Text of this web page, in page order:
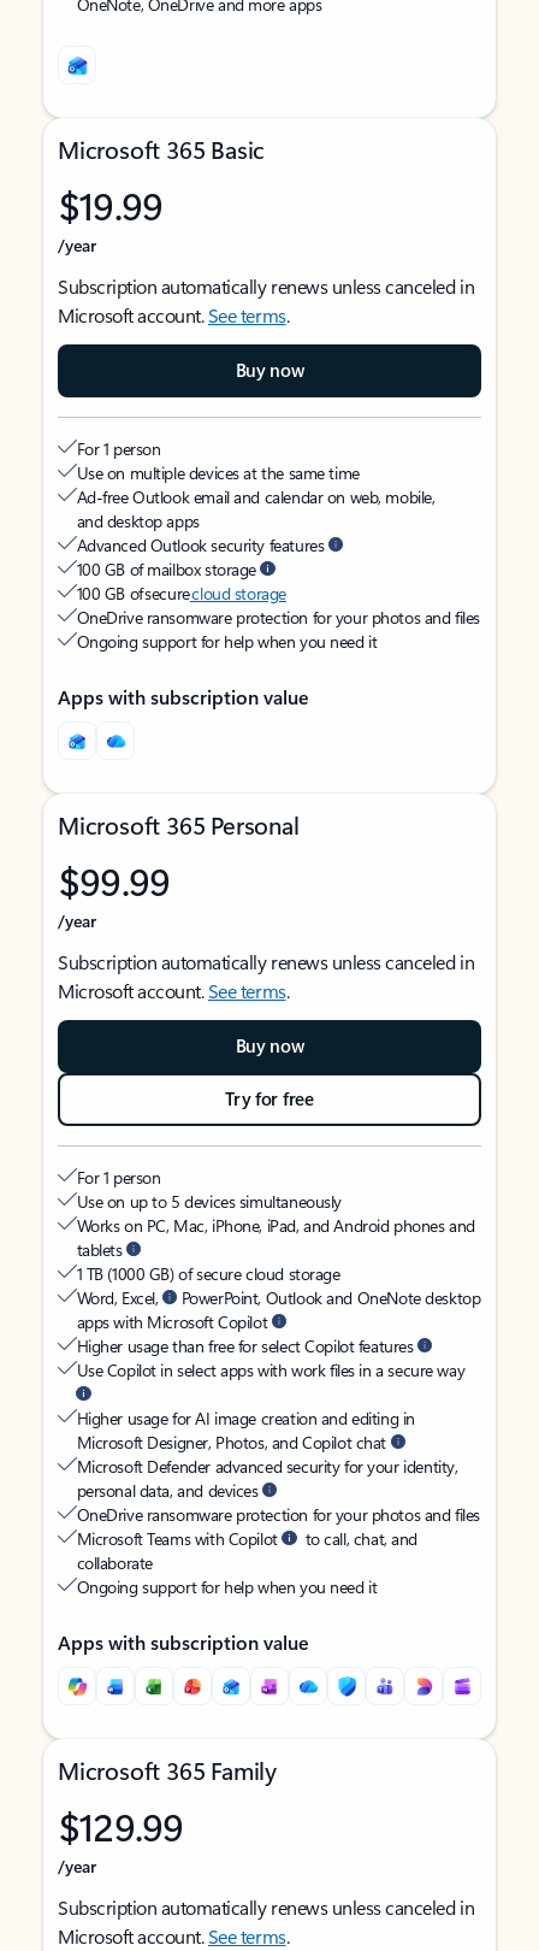
Microsoft 365 Basic
$19.99
/year
Subscription automatically renews unless canceled in
Microsoft account.See terms.
Buy now
For 1 person
Use on multiple devices at the same time
Ad-free Outlook email and calendar on web, mobile,
and desktop apps
Advanced Outlook security features
100 GB of mailbox storage
100 GB of securecloud storage
OneDrive ransomware protection for your photos and files
Ongoing support for help when you need it
Apps with subscription value
Microsoft 365 Personal
$99.99
/year
Subscription automatically renews unless canceled in
Microsoft account.See terms.
Buy now
Try for free
For 1 person
Use on up to 5 devices simultaneously
Works on PC, Mac, iPhone, iPad, and Android phones and
tablets
1 TB (1000 GB) of secure cloud storage
Word, Excel,
PowerPoint, Outlook and OneNote desktop
apps with Microsoft Copilot
Higher usage than free for select Copilot features
Use Copilot in select apps with work files in a secure way
Higher usage for AI image creation and editing in
Microsoft Designer, Photos, and Copilot chat
Microsoft Defender advanced security for your identity,
personal data, and devices
OneDrive ransomware protection for your photos and files
Microsoft Teams with Copilot
to call, chat, and
collaborate
Ongoing support for help when you need it
Apps with subscription value
Microsoft 365 Family
$129.99
/year
Subscription automatically renews unless canceled in
Microsoft account.See terms.